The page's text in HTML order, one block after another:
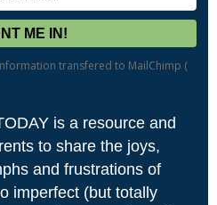
transfered to MailChimp (
is a resource and
to share the joys,
and frustrations of
imperfect (but totally